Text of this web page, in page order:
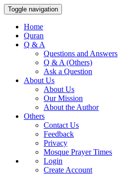
Toggle navigation
Home
Quran
Q & A
Questions and Answers
Q & A (Others)
Ask a Question
About Us
About Us
Our Mission
About the Author
Others
Contact Us
Feedback
Privacy
Mosque Prayer Times
Login
Create Account